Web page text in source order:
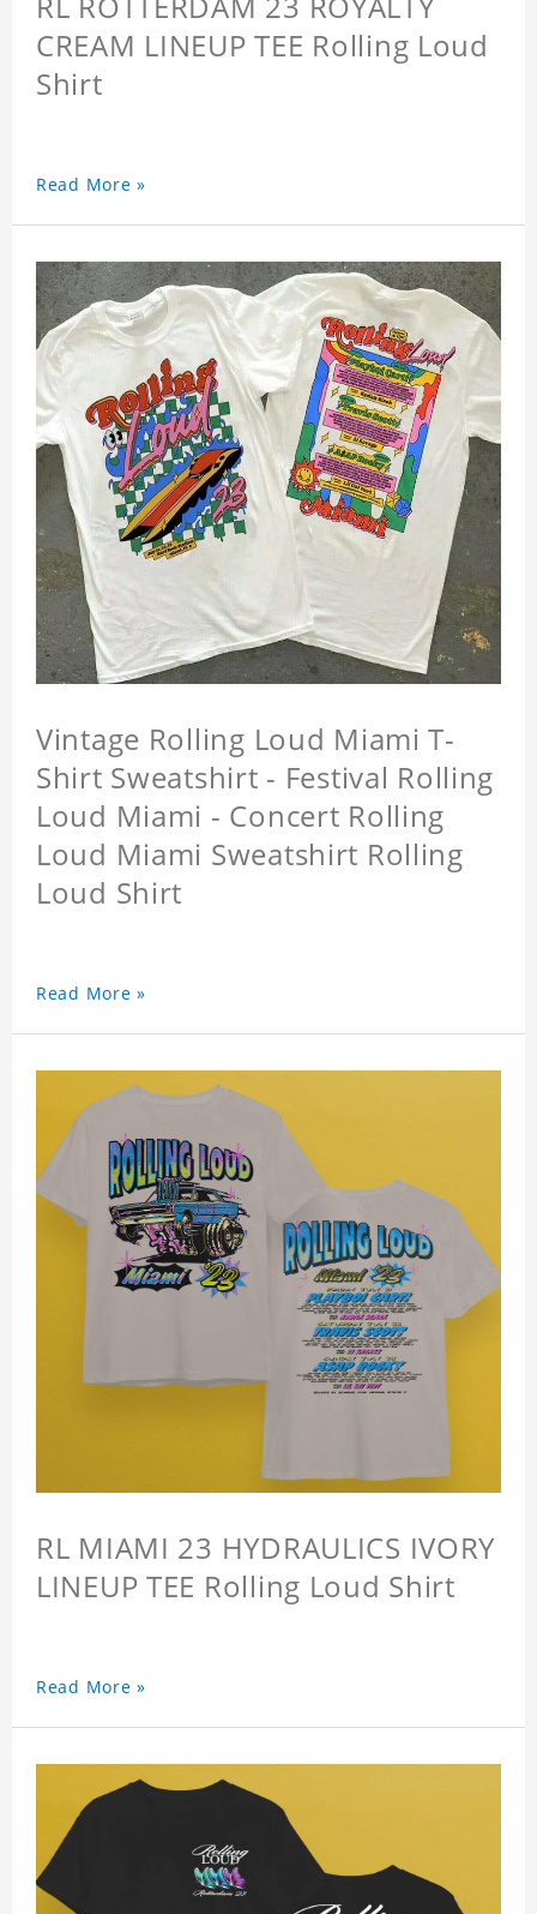
CREAM LINEUP TEE Rolling Loud
Shirt
Read More »
Vintage Rolling Loud Miami T-
Shirt Sweatshirt - Festival Rolling
Loud Miami - Concert Rolling
Loud Miami Sweatshirt Rolling
Loud Shirt
Read More »
RL MIAMI 23 HYDRAULICS IVORY
LINEUP TEE Rolling Loud Shirt
Read More »